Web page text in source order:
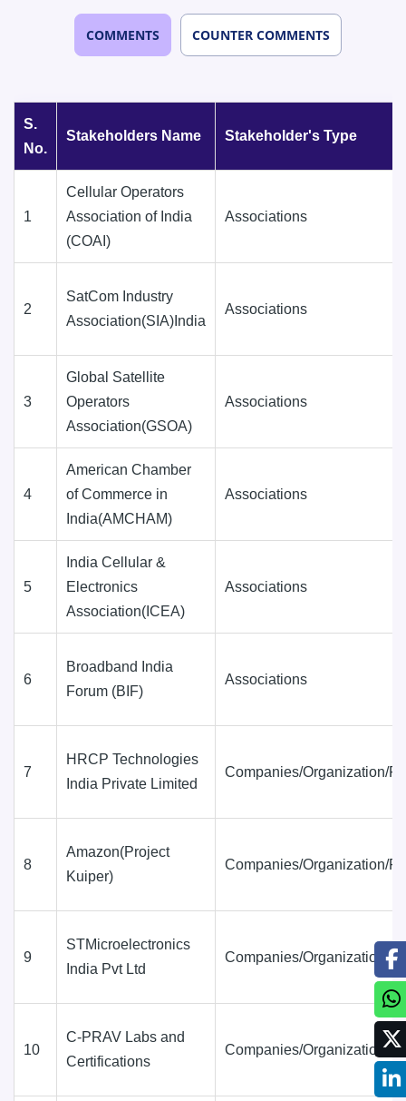
COMMENTS COUNTER COMMENTS
S.
No.
Stakeholders Name Stakeholder's Type
1
Cellular Operators
Association of India
(COAI)
Associations
2
SatCom Industry
Association(SIA)India
Associations
3
Global Satellite
Operators
Association(GSOA)
Associations
4
American Chamber
of Commerce in
India(AMCHAM)
Associations
5
India Cellular &
Electronics
Association(ICEA)
Associations
6
Broadband India
Forum (BIF)
Associations
7
HRCP Technologies
India Private Limited
Companies/Organization/
8
Amazon(Project
Kuiper)
Companies/Organization/
9
STMicroelectronics
India Pvt Ltd
Companies/Organization/
10
C-PRAV Labs and
Certifications
Companies/Organization/